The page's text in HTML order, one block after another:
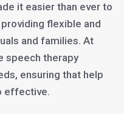
it easier than ever to
flexible and
and families. At
speech therapy
ensuring that help
effective.